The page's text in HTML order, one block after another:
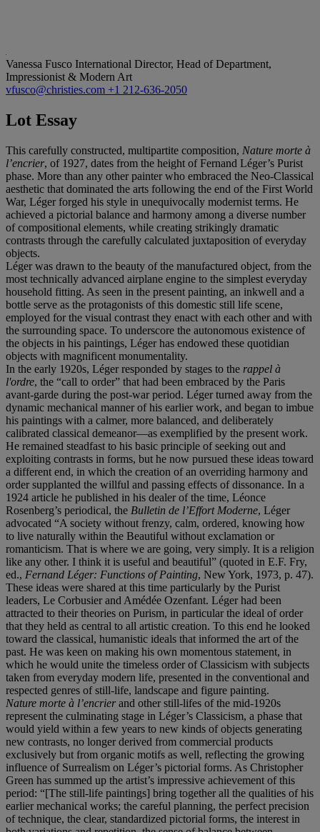
Vanessa Fusco International Director, Head of Department,
Impressionist & Modern Art
vfusco@christies.com +1 212-636-2050
Lot Essay
This carefully constructed, multipartite composition, Nature morte à
l’encrier, of 1927, dates from the height of Fernand Léger’s Purist
phase. More than any other painter who embraced the Neo-Classical
aesthetic that dominated the arts following the end of the First World
War, Léger forged his style in unequivocally modernist terms. He
achieved a pictorial balance and harmony among a diverse number
of compositional elements, while creating strikingly dramatic
contrasts through the carefully calculated juxtaposition of everyday
objects.
Léger was drawn to the beauty of the manufactured object, from the
most technically advanced airplane engine to the simplest everyday
household fitting. As seen in the present painting, an inkwell and a
bottle serve as the protagonists of this domestic still life scene,
employed for the visual contrast they enact with each other and with
the surrounding space. To underscore the autonomous existence of
the objects in his paintings, Léger has endowed these quotidian
objects with magnificent monumentality.
In the early 1920s, Léger responded by stages to the rappel à
l'ordre, the “call to order” that had been embraced by the Paris
avant-garde during the post-war period. Léger turned away from the
dynamic mechanical manner of his earlier work, and began to imbue
his paintings with a calmer, more balanced, and deliberately
calibrated classical demeanor—as exemplified by the present work.
He remained steadfast to his basic principle of seeking out and
exploiting contrasts in forms, but he now pursued these ideas toward
a different end, in which the creation of an overriding harmony and
order supplanted the willful and passing effects of dissonance. In a
1924 article he published in his dealer of the time, Léonce
Rosenberg’s periodical, the Bulletin de l’Effort Moderne, Léger
advocated “A society without frenzy, calm, ordered, knowing how
to live naturally within the Beautiful without exclamation or
romanticism. That is where we are going, very simply. It is a religion
like any other. I think it is useful and beautiful” (quoted in E.F. Fry,
ed., Fernand Léger: Functions of Painting, New York, 1973, p. 47).
These ideas were shared at this time particularly by the Purist
leaders, Le Corbusier and Amédée Ozenfant. Léger had been
attracted to their theories on Purism, in particular the ideal of order
that they held as central to all artistic creation. To this end he looked
toward the classical, humanistic ideals that informed the art of the
past. He was keen on making his own momentous statement, in
which he would unite the timeless order of Classicism with subjects
taken from everyday modern life, presented in the conventional and
respected genres of still-life, landscape and figure painting.
Nature morte à l’encrierand other still-lifes of the mid-1920s
represent the culminating stage in Léger’s Classicism, a phase that
would yield within a few years to new kinds of objects generating
new contrasts, no longer derived from commercial products
exclusively but from organic motifs as well, reflecting the growing
influence of Surrealism on Léger’s pictorial forms. As Christopher
Green has summed up the artist’s impressive achievement of this
period: “[The still-life paintings] bring together all the qualities of his
earlier mechanical works; the careful planning, the perfect precision
of technique, the clear, standardized pictorial forms, the interest in